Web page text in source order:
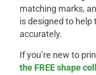
matching marks,
is designed to
accurately.
If you’re new to
the FREE shape